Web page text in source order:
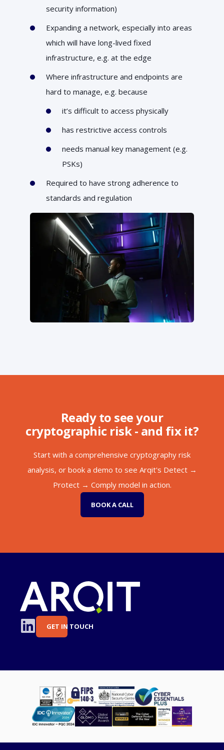
security information)
Expanding a network, especially into areas
which will have long-lived fixed
infrastructure, e.g. at the edge
Where infrastructure and endpoints are
hard to manage, e.g. because
it’s difficult to access physically
has restrictive access controls
needs manual key management (e.g.
PSKs)
Required to have strong adherence to
standards and regulation
Ready to see your
cryptographic risk - and fix it?
Start with a comprehensive cryptography risk
analysis, or book a demo to see Arqit's Detect →
Protect → Comply model in action.
BOOK A CALL
GET IN TOUCH